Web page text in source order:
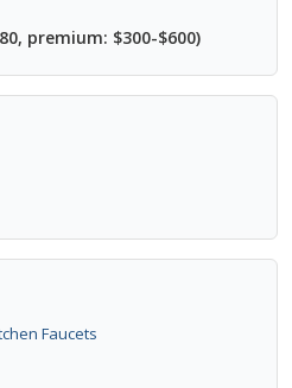
premium: $300-$600)
Faucets